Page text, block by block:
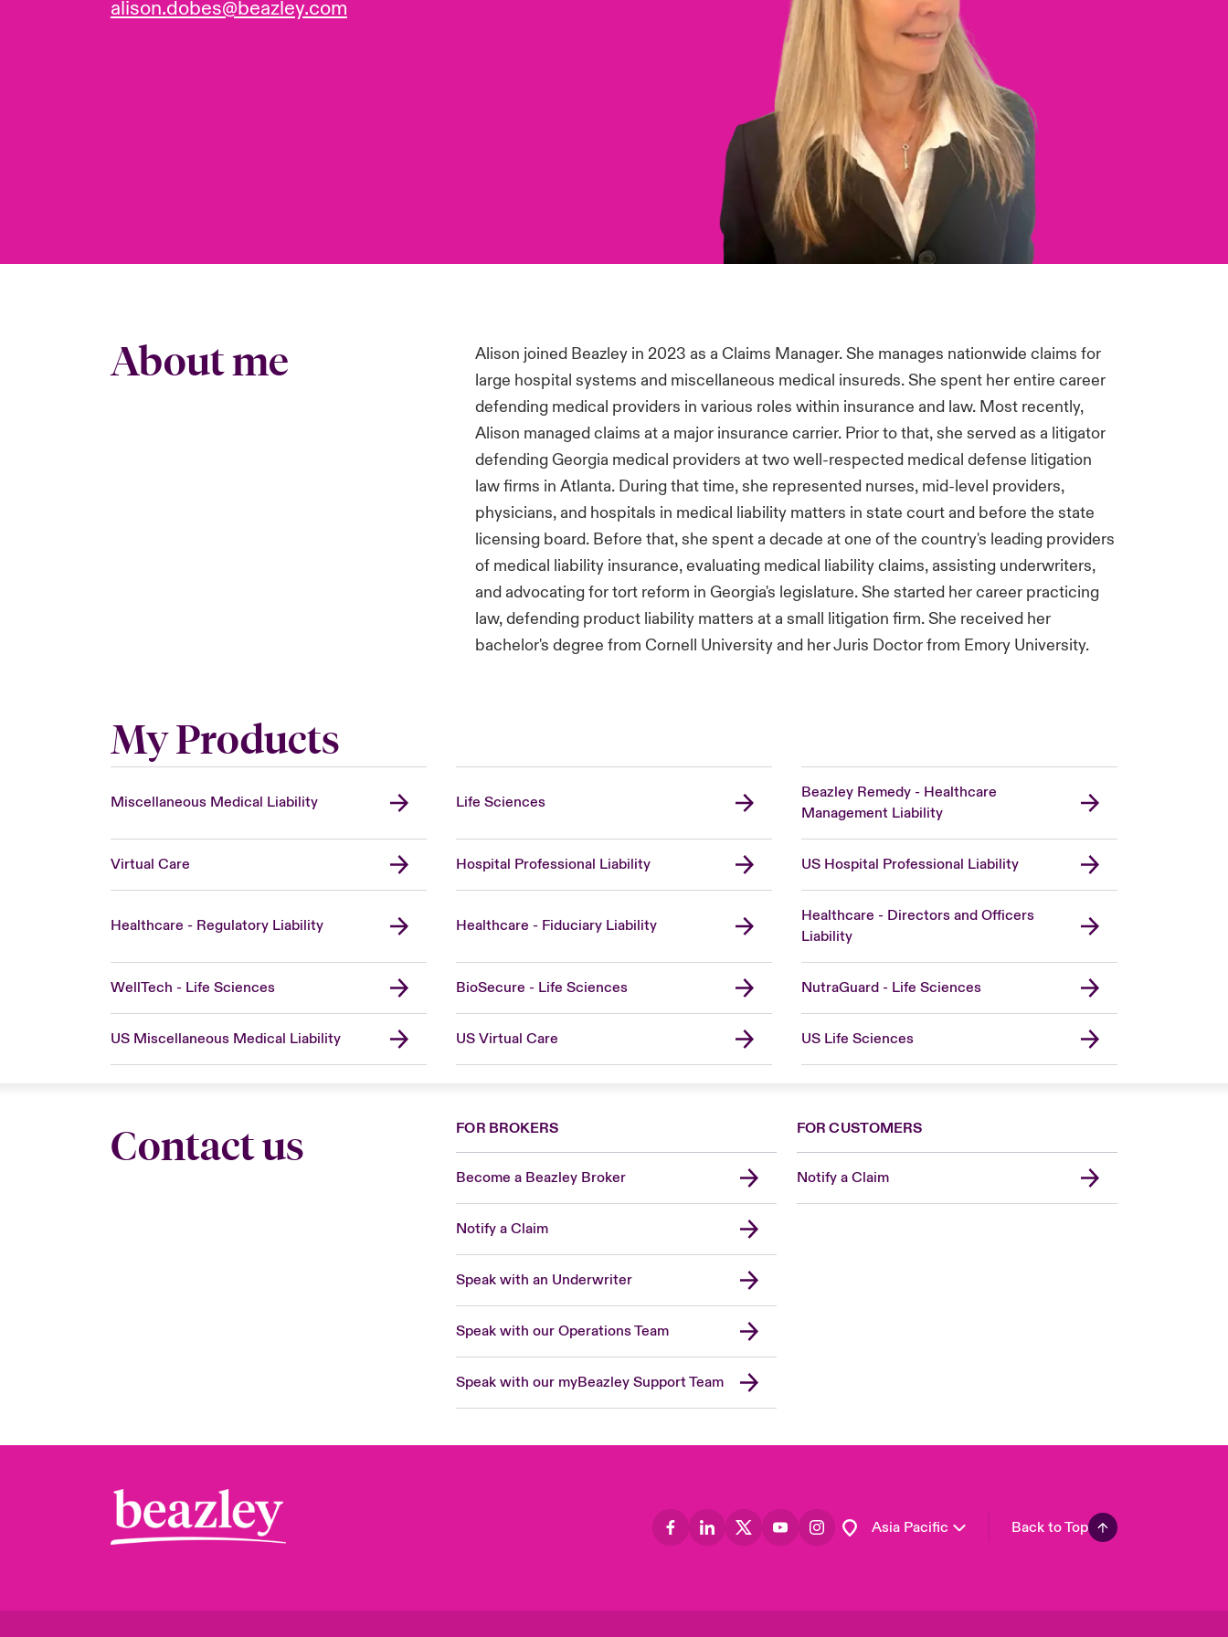
alison.dobes@beazley.com
About me
Alison joined Beazley in 2023 as a Claims Manager. She manages nationwide claims for
large hospital systems and miscellaneous medical insureds. She spent her entire career
defending medical providers in various roles within insurance and law. Most recently,
Alison managed claims at a major insurance carrier. Prior to that, she served as a litigator
defending Georgia medical providers at two well-respected medical defense litigation
law firms in Atlanta. During that time, she represented nurses, mid-level providers,
physicians, and hospitals in medical liability matters in state court and before the state
licensing board. Before that, she spent a decade at one of the country's leading providers
of medical liability insurance, evaluating medical liability claims, assisting underwriters,
and advocating for tort reform in Georgia's legislature. She started her career practicing
law, defending product liability matters at a small litigation firm. She received her
bachelor's degree from Cornell University and her Juris Doctor from Emory University.
My Products
Miscellaneous Medical Liability Life Sciences
Beazley Remedy - Healthcare
Management Liability
Virtual Care Hospital Professional Liability US Hospital Professional Liability
Healthcare - Regulatory Liability Healthcare - Fiduciary Liability
Healthcare - Directors and Officers
Liability
WellTech - Life Sciences BioSecure - Life Sciences NutraGuard - Life Sciences
US Miscellaneous Medical Liability US Virtual Care US Life Sciences
Contact us FOR BROKERS
Become a Beazley Broker
Notify a Claim
Speak with an Underwriter
Speak with our Operations Team
Speak with our myBeazley Support Team
FOR CUSTOMERS
Notify a Claim
Asia Pacific Back to Top